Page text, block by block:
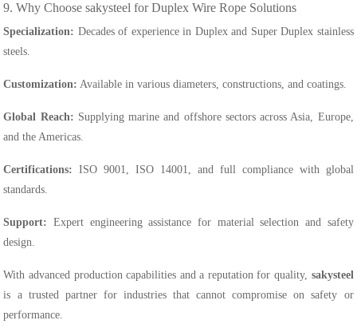
9. Why Choose sakysteel for Duplex Wire Rope Solutions
Specialization: Decades of experience in Duplex and Super Duplex stainless
steels.
Customization: Available in various diameters, constructions, and coatings.
Global Reach: Supplying marine and offshore sectors across Asia, Europe,
and the Americas.
Certifications: ISO 9001, ISO 14001, and full compliance with global
standards.
Support: Expert engineering assistance for material selection and safety
design.
With advanced production capabilities and a reputation for quality, sakysteel
is a trusted partner for industries that cannot compromise on safety or
performance.